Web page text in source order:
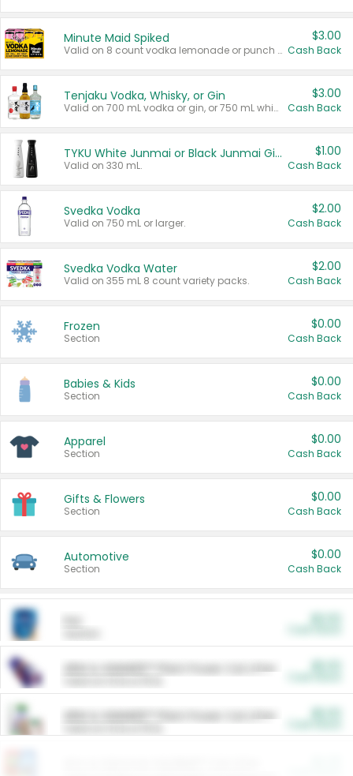
Minute Maid Spiked
Valid on 8 count vodka lemonade or punch variety multi-packs.
$3.00
Cash Back
Tenjaku Vodka, Whisky, or Gin
Valid on 700 mL vodka or gin, or 750 mL whisky.
$3.00
Cash Back
TYKU White Junmai or Black Junmai Ginjo Sake
Valid on 330 mL.
$1.00
Cash Back
Svedka Vodka
Valid on 750 mL or larger.
$2.00
Cash Back
Svedka Vodka Water
Valid on 355 mL 8 count variety packs.
$2.00
Cash Back
Frozen
Section
$0.00
Cash Back
Babies & Kids
Section
$0.00
Cash Back
Apparel
Section
$0.00
Cash Back
Gifts & Flowers
Section
$0.00
Cash Back
Automotive
Section
$0.00
Cash Back
ARM & HAMMER™ Plant Power Cat Litter
ARM & HAMMER™ Plant Power Cat Litter